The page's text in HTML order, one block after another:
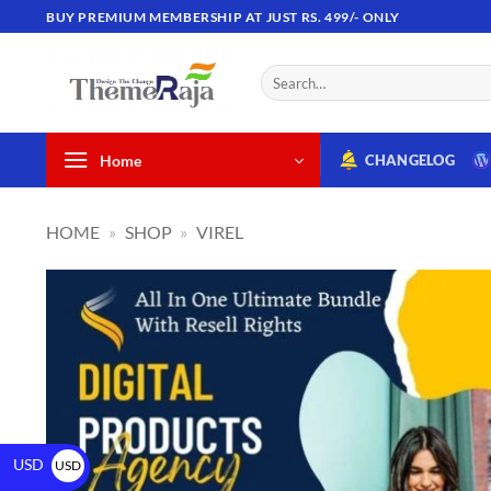
BUY PREMIUM MEMBERSHIP AT JUST RS. 499/- ONLY
Home CHANGELOG
HOME » SHOP » VIREL
USD
USD